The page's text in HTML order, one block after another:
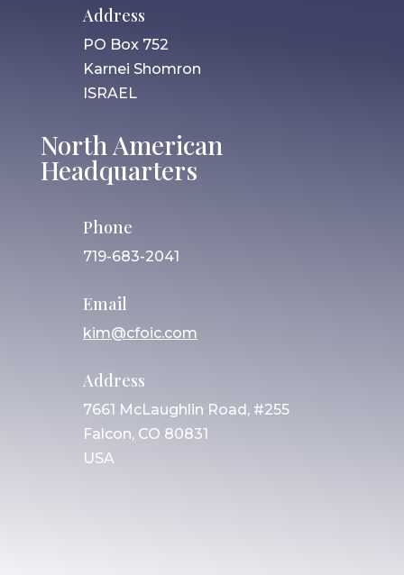
Address
PO Box 752
Karnei Shomron
ISRAEL
North American
Headquarters
Phone
719-683-2041
Email
kim@cfoic.com
Address
7661 McLaughlin Road, #255
Falcon, CO 80831
USA